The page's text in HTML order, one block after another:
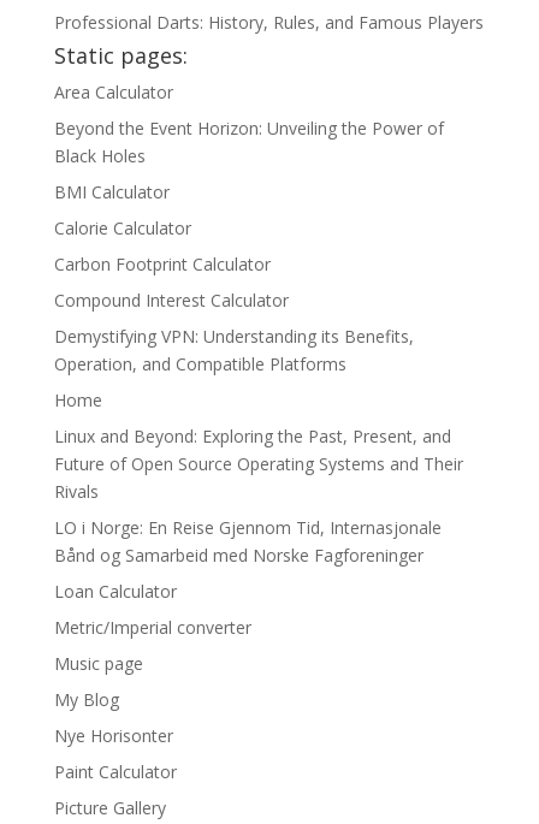
Professional Darts: History, Rules, and Famous Players
Static pages:
Area Calculator
Beyond the Event Horizon: Unveiling the Power of
Black Holes
BMI Calculator
Calorie Calculator
Carbon Footprint Calculator
Compound Interest Calculator
Demystifying VPN: Understanding its Benefits,
Operation, and Compatible Platforms
Home
Linux and Beyond: Exploring the Past, Present, and
Future of Open Source Operating Systems and Their
Rivals
LO i Norge: En Reise Gjennom Tid, Internasjonale
Bånd og Samarbeid med Norske Fagforeninger
Loan Calculator
Metric/Imperial converter
Music page
My Blog
Nye Horisonter
Paint Calculator
Picture Gallery